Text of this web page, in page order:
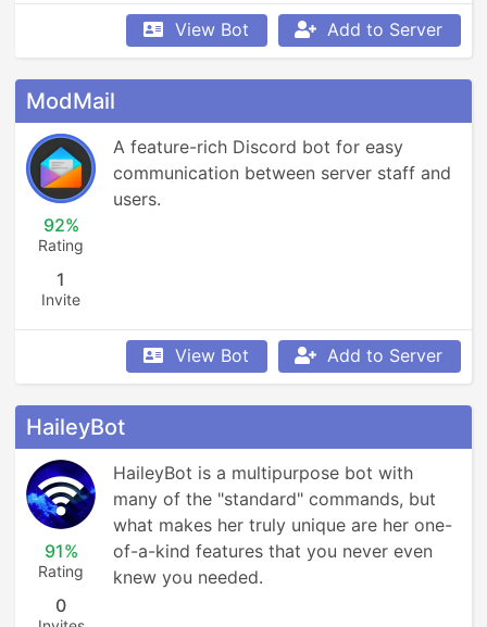
View Bot Add to Server
ModMail
92%
Rating
1
Invite
A feature-rich Discord bot for easy
communication between server staff and
users.
View Bot Add to Server
HaileyBot
91%
Rating
0
HaileyBot is a multipurpose bot with
many of the "standard" commands, but
what makes her truly unique are her one-
of-a-kind features that you never even
knew you needed.